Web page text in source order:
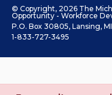
© Copyright, 2026 The
Opportunity - Workforce
P.O. Box 30805, Lansing,
1-833-727-3495